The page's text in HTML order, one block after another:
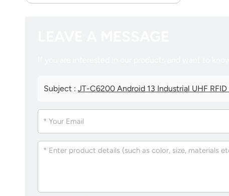
Subject : JT-C6200 Android 13 Industrial UHF